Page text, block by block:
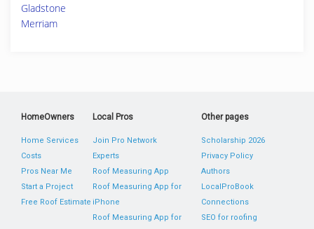
Gladstone
Merriam
HomeOwners
Home Services
Costs
Pros Near Me
Start a Project
Free Roof Estimate
Local Pros
Join Pro Network
Experts
Roof Measuring App
Roof Measuring App for
iPhone
Roof Measuring App for
Other pages
Scholarship 2026
Privacy Policy
Authors
LocalProBook
Connections
SEO for roofing